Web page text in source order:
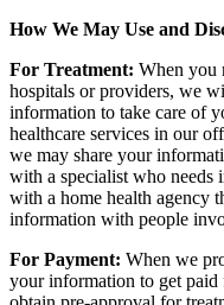
How We May Use and
For Treatment: When you
hospitals or providers, we
information to take care of
healthcare services in our
we may share your
with a specialist who needs
with a home health agency
information with people
For Payment: When we
your information to get